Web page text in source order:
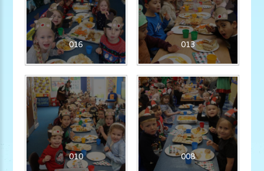
016 013
010 008